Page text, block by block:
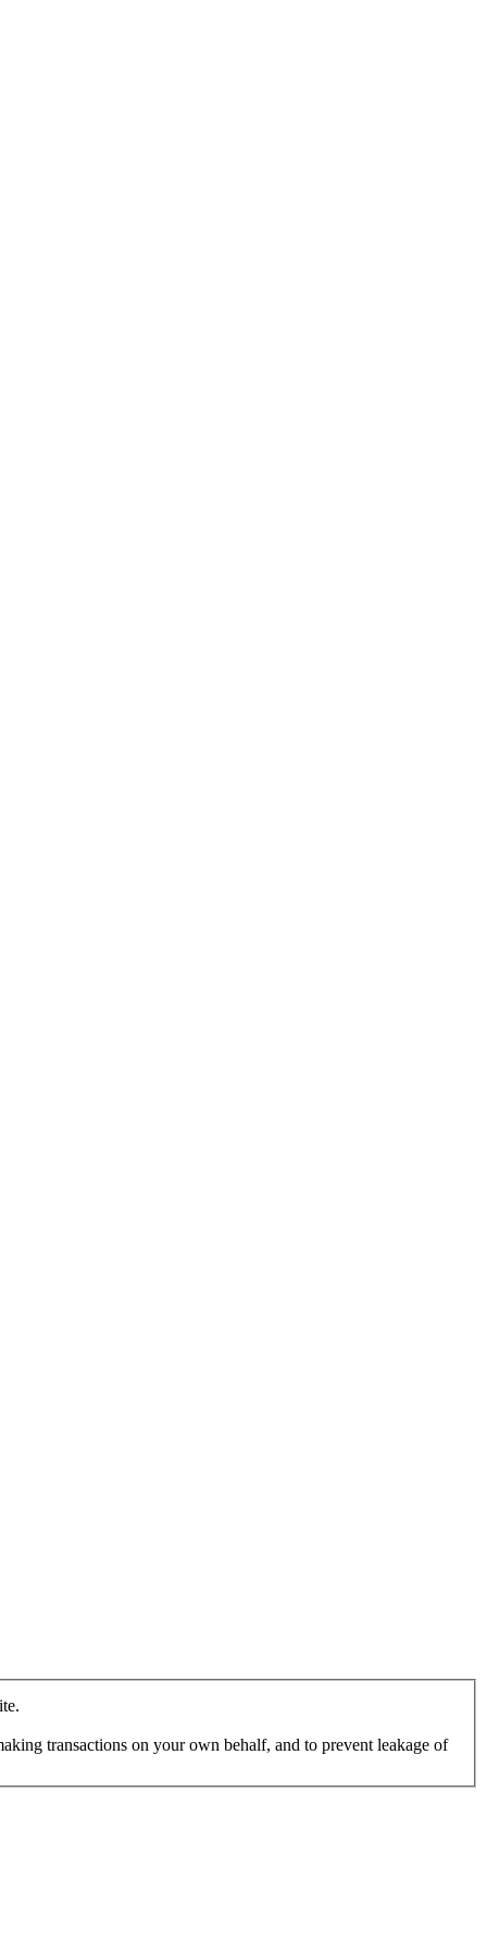
transactions on your own behalf, and to prevent leakage of